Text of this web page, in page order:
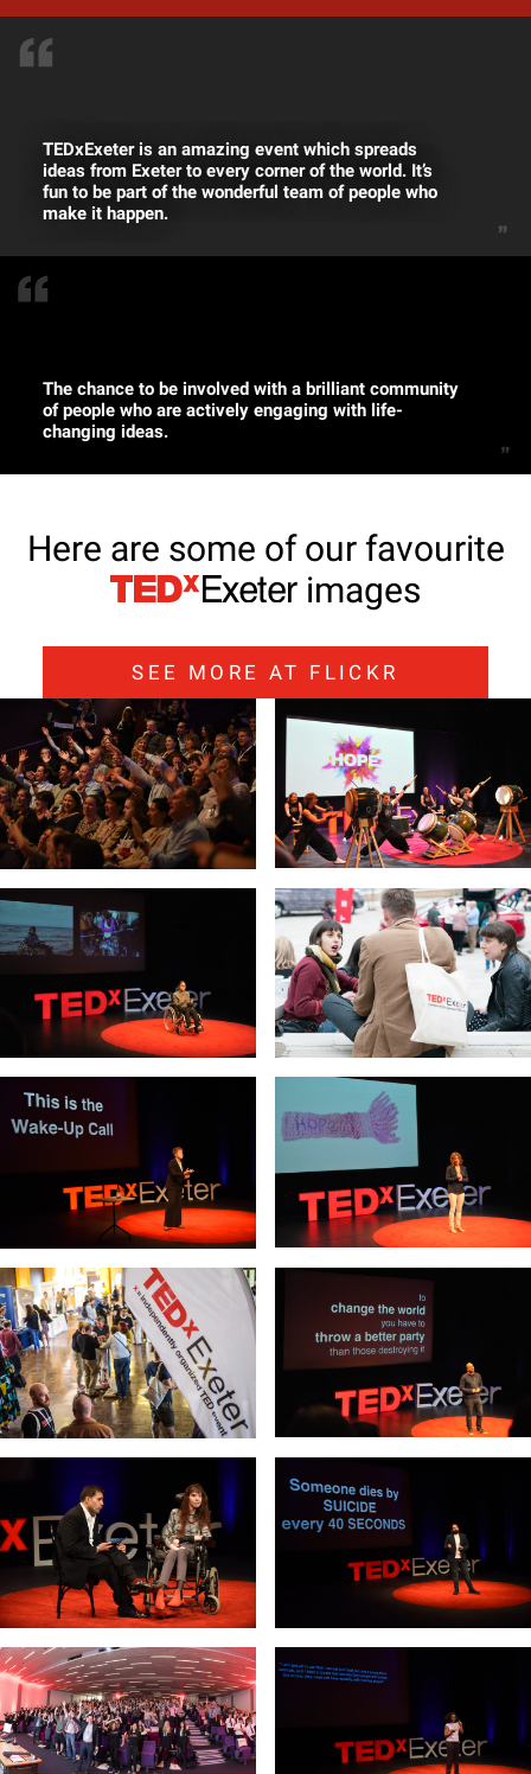
TEDxExeter is an amazing event which spreads
ideas from Exeter to every corner of the world. It’s
fun to be part of the wonderful team of people who
make it happen.
The chance to be involved with a brilliant community
of people who are actively engaging with life-
changing ideas.
Here are some of our favourite
images
SEE MORE AT FLICKR